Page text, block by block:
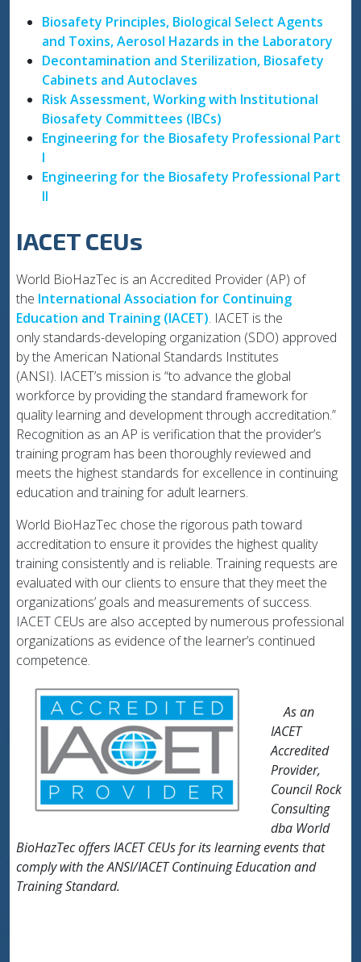
Biosafety Principles, Biological Select Agents
and Toxins, Aerosol Hazards in the Laboratory
Decontamination and Sterilization, Biosafety
Cabinets and Autoclaves
Risk Assessment, Working with Institutional
Biosafety Committees (IBCs)
Engineering for the Biosafety Professional Part
I
Engineering for the Biosafety Professional Part
II
IACET CEUs
World BioHazTec is an Accredited Provider (AP) of
the International Association for Continuing
Education and Training (IACET). IACET is the
only standards-developing organization (SDO) approved
by the American National Standards Institutes
(ANSI). IACET’s mission is “to advance the global
workforce by providing the standard framework for
quality learning and development through accreditation.”
Recognition as an AP is verification that the provider’s
training program has been thoroughly reviewed and
meets the highest standards for excellence in continuing
education and training for adult learners.
World BioHazTec chose the rigorous path toward
accreditation to ensure it provides the highest quality
training consistently and is reliable. Training requests are
evaluated with our clients to ensure that they meet the
organizations’ goals and measurements of success.
IACET CEUs are also accepted by numerous professional
organizations as evidence of the learner’s continued
competence.
As an
IACET
Accredited
Provider,
Council Rock
Consulting
dba World
BioHazTec offers IACET CEUs for its learning events that
comply with the ANSI/IACET Continuing Education and
Training Standard.